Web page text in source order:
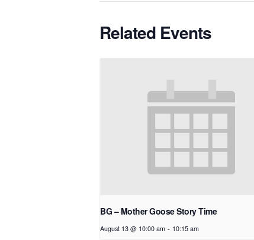
Related Events
BG – Mother Goose Story Time
August 13 @ 10:00 am - 10:15 am